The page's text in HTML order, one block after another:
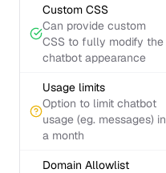
Custom CSS
Can provide custom
CSS to fully modify the
chatbot appearance
Usage limits
Option to limit chatbot
usage (eg. messages) in
a month
Domain Allowlist